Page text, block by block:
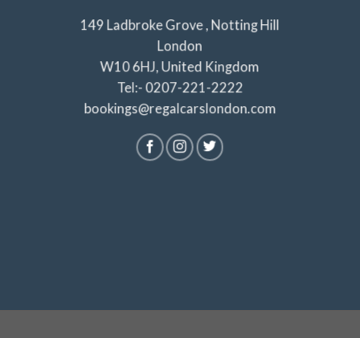
149 Ladbroke Grove , Notting Hill
London
W10 6HJ, United Kingdom
Tel:- 0207-221-2222
bookings@regalcarslondon.com